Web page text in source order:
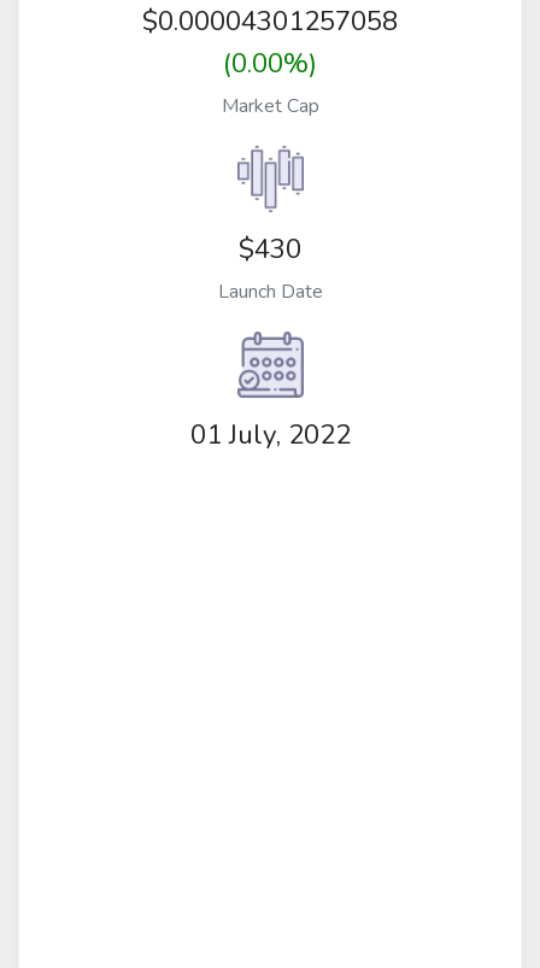
$0.00004301257058
(0.00%)
Market Cap
$430
Launch Date
01 July, 2022